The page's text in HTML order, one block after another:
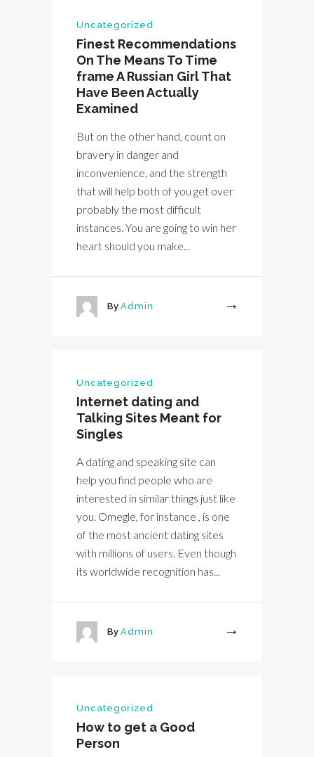
Uncategorized
Finest Recommendations
On The Means To Time
frame A Russian Girl That
Have Been Actually
Examined
But on the other hand, count on
bravery in danger and
inconvenience, and the strength
that will help both of you get over
probably the most difficult
instances. You are going to win her
heart should you make...
By Admin
Uncategorized
Internet dating and
Talking Sites Meant for
Singles
A dating and speaking site can
help you find people who are
interested in similar things just like
you. Omegle, for instance , is one
of the most ancient dating sites
with millions of users. Even though
its worldwide recognition has...
By Admin
Uncategorized
How to get a Good
Person